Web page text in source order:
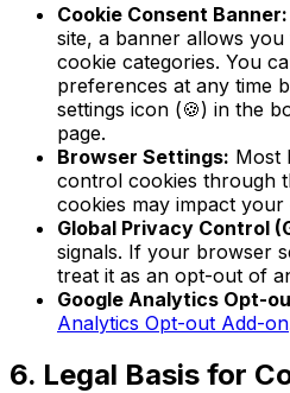
Cookie Consent Banner:
site, a banner allows
cookie categories. You
preferences at any time
settings icon (🍪) in the
page.
Browser Settings: Most
control cookies through
cookies may impact your
Global Privacy Control
signals. If your browser
treat it as an opt-out of
Google Analytics Opt-
Analytics Opt-out Add-on
6. Legal Basis for